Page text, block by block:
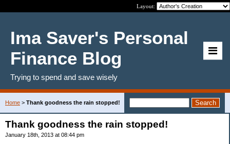
Layout:
Ima Saver's Personal
Finance Blog
Trying to spend and save wisely
Home > Thank goodness the rain stopped!
Thank goodness the rain stopped!
January 18th, 2013 at 08:44 pm